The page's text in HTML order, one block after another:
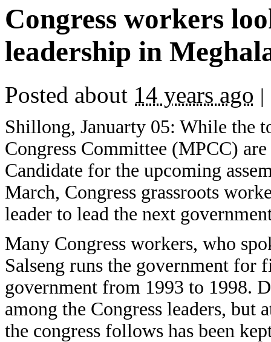
Congress workers
leadership in
Posted about 14 years ago |
Shillong, Januarty 05: While the
Congress Committee (MPCC)
Candidate for the upcoming
March, Congress grassroots
leader to lead the next
Many Congress workers, who
Salseng runs the government
government from 1993 to 1998.
among the Congress leaders,
the congress follows has been